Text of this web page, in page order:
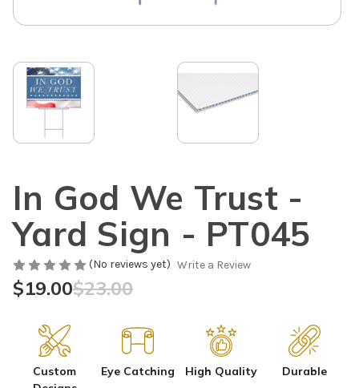
In God We Trust -
Yard Sign - PT045
(No reviews yet) Write a Review
$23.00
$19.00
Custom
Eye Catching High Quality Durable